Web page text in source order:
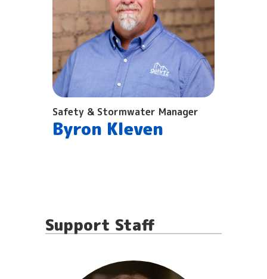
Safety & Stormwater Manager
Byron Kleven
Support Staff